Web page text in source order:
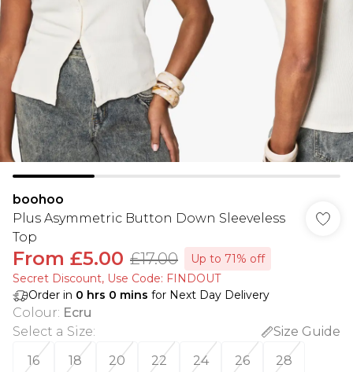
boohoo
Plus Asymmetric Button Down Sleeveless
Top
From £5.00 £17.00
Up to 71% off
Secret Discount​, Use Code: FINDOUT
Order in 0 hrs 0 mins for Next Day Delivery
Colour: Ecru
Select a Size:
Size Guide
16
18 20 22 24 26 28